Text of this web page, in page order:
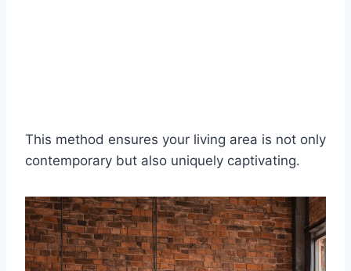
This method ensures your living area is not only
contemporary but also uniquely captivating.